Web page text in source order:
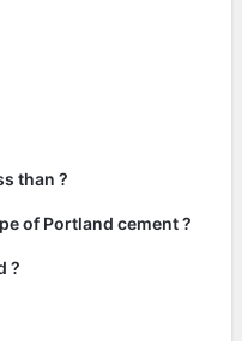
than ?
of Portland cement ?
?